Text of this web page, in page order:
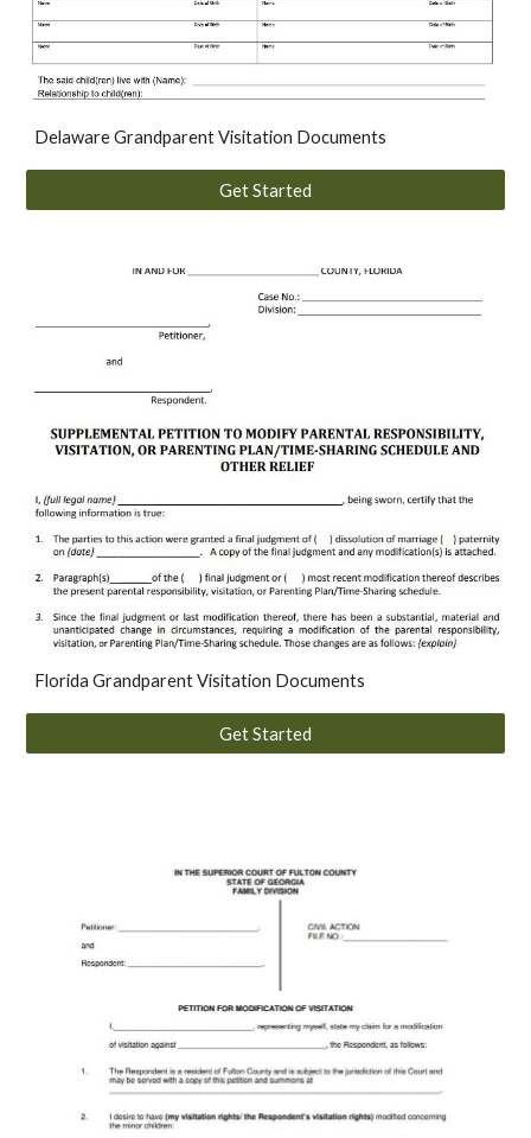
Delaware Grandparent Visitation Documents
Get Started
Florida Grandparent Visitation Documents
Get Started